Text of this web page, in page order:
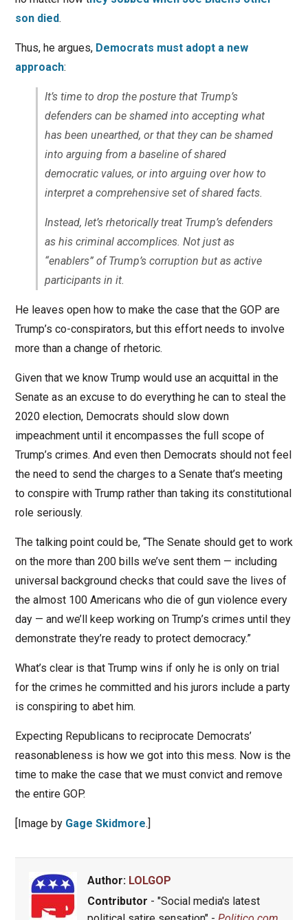
son died.
Thus, he argues, Democrats must adopt a new
approach:
It’s time to drop the posture that Trump’s
defenders can be shamed into accepting what
has been unearthed, or that they can be shamed
into arguing from a baseline of shared
democratic values, or into arguing over how to
interpret a comprehensive set of shared facts.
Instead, let’s rhetorically treat Trump’s defenders
as his criminal accomplices. Not just as
“enablers” of Trump’s corruption but as active
participants in it.
He leaves open how to make the case that the GOP are
Trump’s co-conspirators, but this effort needs to involve
more than a change of rhetoric.
Given that we know Trump would use an acquittal in the
Senate as an excuse to do everything he can to steal the
2020 election, Democrats should slow down
impeachment until it encompasses the full scope of
Trump’s crimes. And even then Democrats should not feel
the need to send the charges to a Senate that’s meeting
to conspire with Trump rather than taking its constitutional
role seriously.
The talking point could be, “The Senate should get to work
on the more than 200 bills we’ve sent them — including
universal background checks that could save the lives of
the almost 100 Americans who die of gun violence every
day — and we’ll keep working on Trump’s crimes until they
demonstrate they’re ready to protect democracy.”
What’s clear is that Trump wins if only he is only on trial
for the crimes he committed and his jurors include a party
is conspiring to abet him.
Expecting Republicans to reciprocate Democrats’
reasonableness is how we got into this mess. Now is the
time to make the case that we must convict and remove
the entire GOP.
[Image by Gage Skidmore.]
Author: LOLGOP
Contributor - "Social media's latest